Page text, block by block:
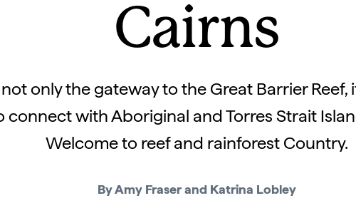
Cairns
only the gateway to the Great Barrier Reef,
connect with Aboriginal and Torres Strait
Welcome to reef and rainforest Country.
By Amy Fraser and Katrina Lobley